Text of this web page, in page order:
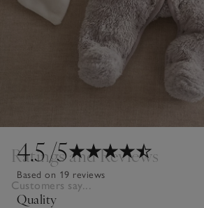
4.5/5
Based on 19 reviews
Quality
Ratings and Reviews
Customers say...